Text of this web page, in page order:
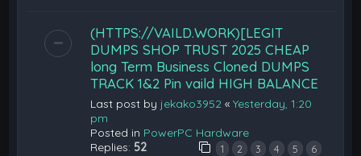
(HTTPS://VAILD.WORK)[LEGIT
DUMPS SHOP TRUST 2025 CHEAP
long Term Business Cloned DUMPS
TRACK 1&2 Pin vaild HIGH BALANCE
Last post by jekako3952 «Yesterday, 1:20
pm
Posted in PowerPC Hardware
Replies: 52 1 2 3 4 5 6